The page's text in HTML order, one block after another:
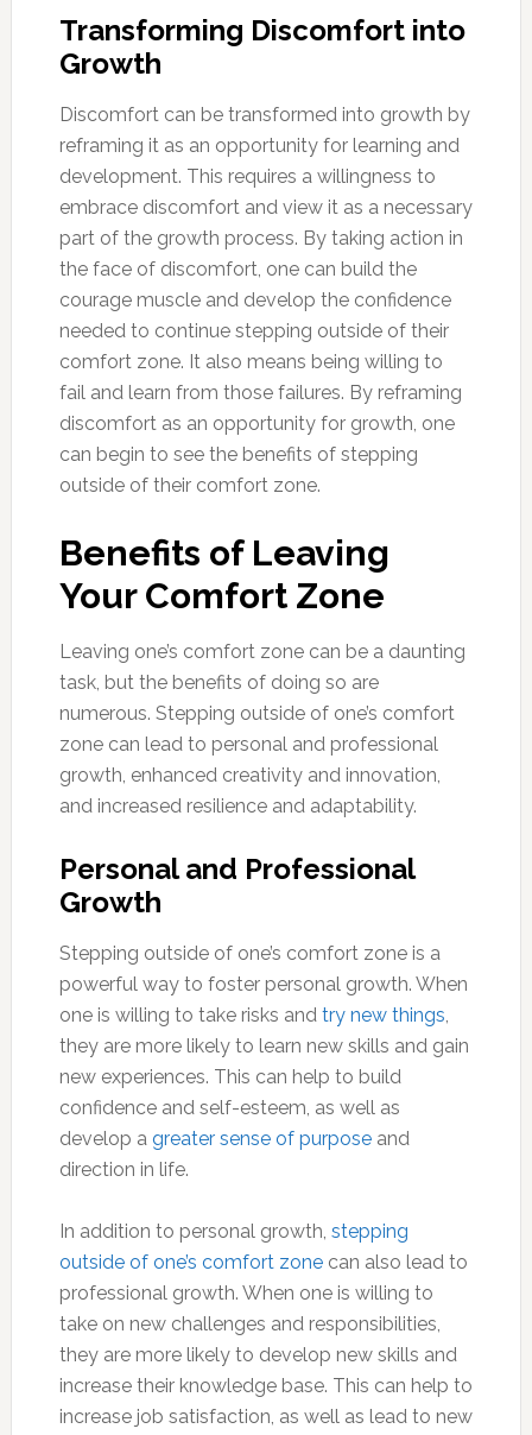
Transforming Discomfort into
Growth
Discomfort can be transformed into growth by
reframing it as an opportunity for learning and
development. This requires a willingness to
embrace discomfort and view it as a necessary
part of the growth process. By taking action in
the face of discomfort, one can build the
courage muscle and develop the confidence
needed to continue stepping outside of their
comfort zone. It also means being willing to
fail and learn from those failures. By reframing
discomfort as an opportunity for growth, one
can begin to see the benefits of stepping
outside of their comfort zone.
Benefits of Leaving
Your Comfort Zone
Leaving one’s comfort zone can be a daunting
task, but the benefits of doing so are
numerous. Stepping outside of one’s comfort
zone can lead to personal and professional
growth, enhanced creativity and innovation,
and increased resilience and adaptability.
Personal and Professional
Growth
Stepping outside of one’s comfort zone is a
powerful way to foster personal growth. When
one is willing to take risks and try new things,
they are more likely to learn new skills and gain
new experiences. This can help to build
confidence and self-esteem, as well as
develop a greater sense of purposeand
direction in life.
In addition to personal growth, stepping
outside of one’s comfort zonecan also lead to
professional growth. When one is willing to
take on new challenges and responsibilities,
they are more likely to develop new skills and
increase their knowledge base. This can help to
increase job satisfaction, as well as lead to new